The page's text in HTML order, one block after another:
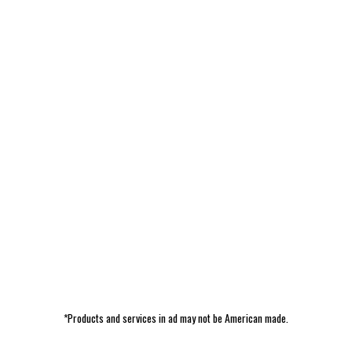
*Products and services in ad may not be American made.